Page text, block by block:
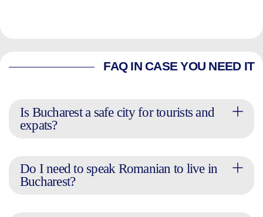
FAQ IN CASE YOU NEED IT
Is Bucharest a safe city for tourists and
expats?
Do I need to speak Romanian to live in
Bucharest?